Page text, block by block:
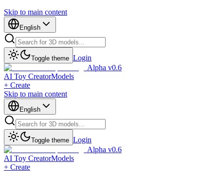
Skip to main content
English
Toggle theme Login
Alpha v0.6
AI Toy CreatorModels
+ Create
Skip to main content
English
Toggle theme Login
Alpha v0.6
AI Toy CreatorModels
+ Create